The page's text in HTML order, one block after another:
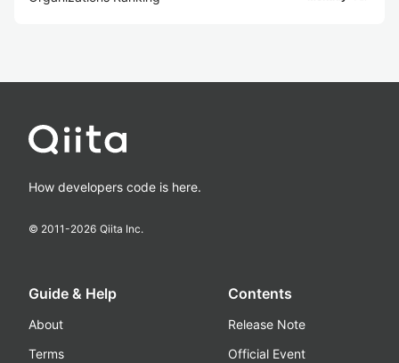
How developers code is here.
© 2011-2026 Qiita Inc.
Guide & Help
About
Terms
Contents
Release Note
Official Event